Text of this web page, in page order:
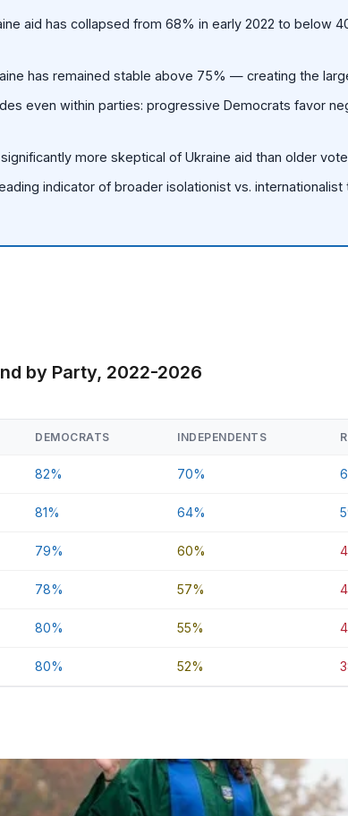
aid has collapsed from 68% in early 2022 to below
has remained stable above 75% — creating the
even within parties: progressive Democrats favor
more skeptical of Ukraine aid than older
indicator of broader isolationist vs.
by Party, 2022-2026
DEMOCRATS INDEPENDENTS
82% 70%
81% 64%
79% 60%
78% 57%
80% 55%
80% 52%